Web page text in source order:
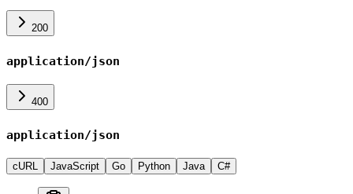
200
application/json
400
application/json
cURL JavaScript Go Python Java C#